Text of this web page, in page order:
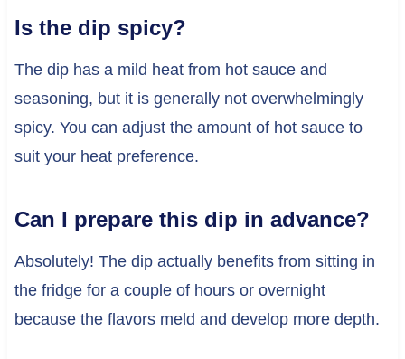
Is the dip spicy?
The dip has a mild heat from hot sauce and
seasoning, but it is generally not overwhelmingly
spicy. You can adjust the amount of hot sauce to
suit your heat preference.
Can I prepare this dip in advance?
Absolutely! The dip actually benefits from sitting in
the fridge for a couple of hours or overnight
because the flavors meld and develop more depth.